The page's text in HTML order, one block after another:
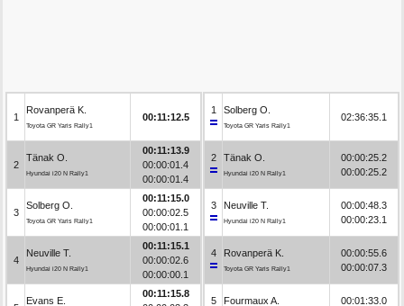
1
Rovanperä K.
Toyota GR Yaris Rally1
00:11:12.5
2
Tänak O.
Hyundai i20 N Rally1
00:11:13.9
00:00:01.4
00:00:01.4
3
Solberg O.
Toyota GR Yaris Rally1
00:11:15.0
00:00:02.5
00:00:01.1
4
Neuville T.
Hyundai i20 N Rally1
00:11:15.1
00:00:02.6
00:00:00.1
Evans E.
00:11:15.8
1 Solberg O.
Toyota GR Yaris Rally1
02:36:35.1
2 Tänak O.
Hyundai i20 N Rally1
00:00:25.2
00:00:25.2
3 Neuville T.
Hyundai i20 N Rally1
00:00:48.3
00:00:23.1
4 Rovanperä K.
Toyota GR Yaris Rally1
00:00:55.6
00:00:07.3
5 Fourmaux A.
00:01:33.0